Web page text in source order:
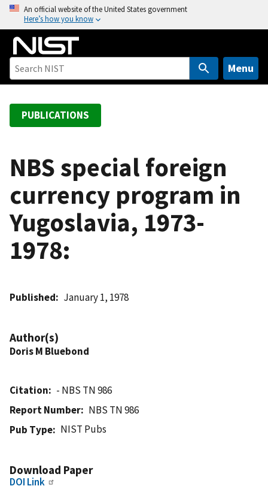
o
An official website of the United States government
Here’s how you know
Menu
PUBLICATIONS
NBS special foreign
currency program in
Yugoslavia, 1973-
1978:
Published January 1, 1978
Author(s)
Doris M Bluebond
Citation
- NBS TN 986
Report Number
NBS TN 986
Pub Type
NIST Pubs
Download Paper
DOI Link